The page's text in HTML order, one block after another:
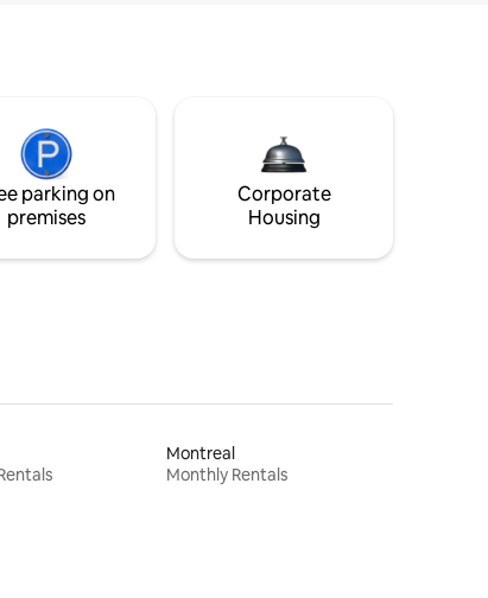
parking on
premises
Corporate
Housing
Montreal
Monthly Rentals